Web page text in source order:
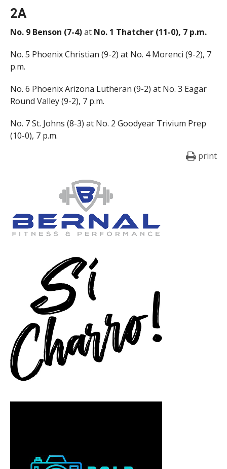
2A
No. 9 Benson (7-4)at No. 1 Thatcher (11-0), 7 p.m.
No. 5 Phoenix Christian (9-2) at No. 4 Morenci (9-2), 7
p.m.
No. 6 Phoenix Arizona Lutheran (9-2) at No. 3 Eagar
Round Valley (9-2), 7 p.m.
No. 7 St. Johns (8-3) at No. 2 Goodyear Trivium Prep
(10-0), 7 p.m.
print